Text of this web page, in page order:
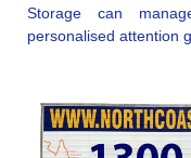
Storage can
personalised attention